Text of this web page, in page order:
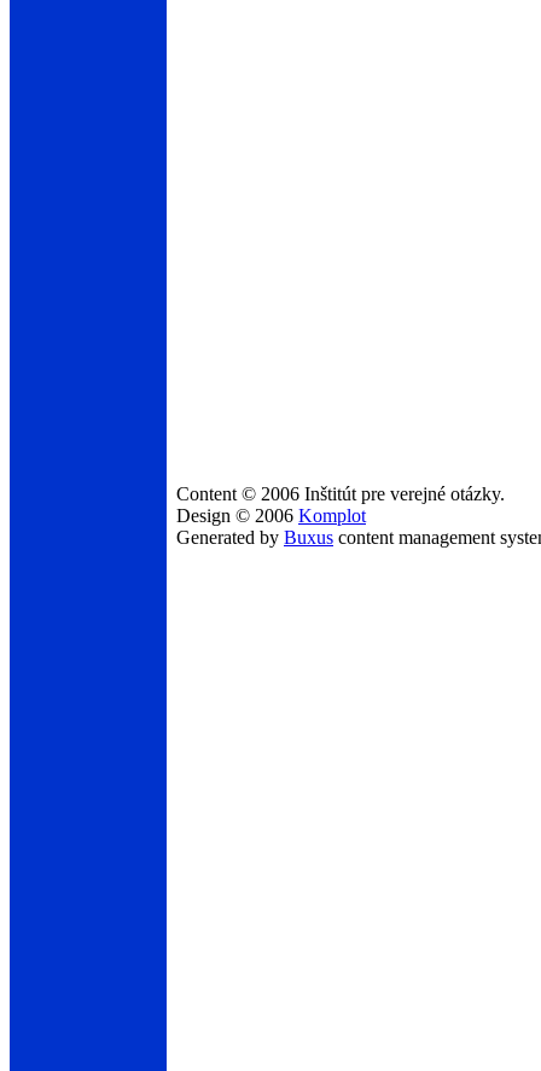
Content © 2006 Inštitút pre verejné otázky.
Design © 2006 Komplot
Generated by Buxus content management